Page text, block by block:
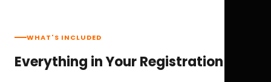
WHAT'S INCLUDED
Everything in Your Registration